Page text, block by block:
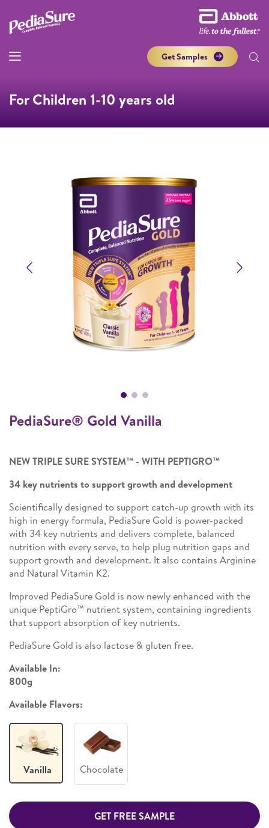
Get Samples
For Children 1-10 years old
Previous
PediaSure® Gold Vanilla
NEW TRIPLE SURE SYSTEM™ - WITH PEPTIGRO™
34 key nutrients to support growth and development
Scientifically designed to support catch-up growth with its
high in energy formula, PediaSure Gold is power-packed
with 34 key nutrients and delivers complete, balanced
nutrition with every serve, to help plug nutrition gaps and
support growth and development. It also contains Arginine
and Natural Vitamin K2. ​
Improved PediaSure Gold is now newly enhanced with the
unique PeptiGro™ nutrient system, containing ingredients
that support absorption of key nutrients. ​
PediaSure Gold is also lactose & gluten free.
Available In:
800g
Available Flavors:
Vanilla Chocolate
GET FREE SAMPLE